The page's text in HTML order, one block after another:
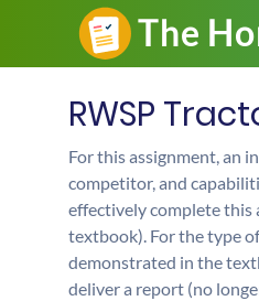
RWSP
For this assignment, an
competitor, and
effectively complete this
textbook). For the type
demonstrated in the
deliver a report (no